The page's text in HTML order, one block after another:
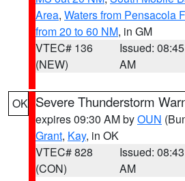
Area, Waters from Pensacola
from 20 to 60 NM, in GM
VTEC# 136
(NEW)
Issued: 08:45
AM
OK Severe Thunderstorm
expires 09:30 AM byOUN
Grant, Kay, in OK
VTEC# 828
(CON)
Issued: 08:43
AM